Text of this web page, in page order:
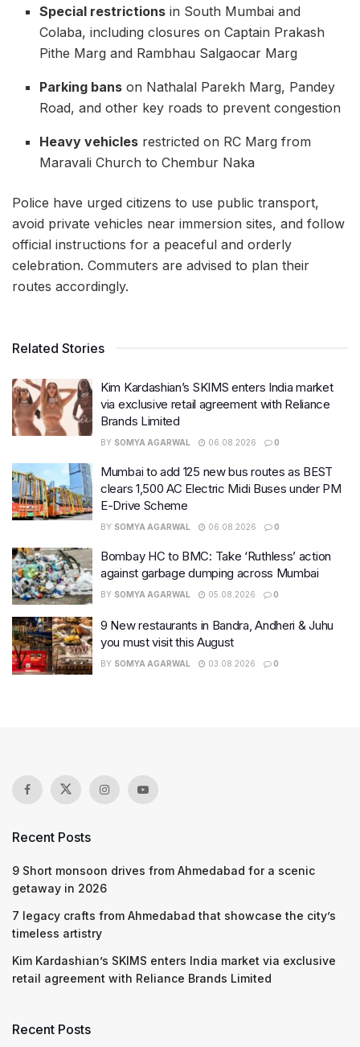
Special restrictions in South Mumbai and
Colaba, including closures on Captain Prakash
Pithe Marg and Rambhau Salgaocar Marg
Parking bans on Nathalal Parekh Marg, Pandey
Road, and other key roads to prevent congestion
Heavy vehicles restricted on RC Marg from
Maravali Church to Chembur Naka
Police have urged citizens to use public transport,
avoid private vehicles near immersion sites, and follow
official instructions for a peaceful and orderly
celebration. Commuters are advised to plan their
routes accordingly.
Related Stories
Kim Kardashian’s SKIMS enters India market
via exclusive retail agreement with Reliance
Brands Limited
BY SOMYA AGARWAL 06.08.2026 0
Mumbai to add 125 new bus routes as BEST
clears 1,500 AC Electric Midi Buses under PM
E-Drive Scheme
BY SOMYA AGARWAL 06.08.2026 0
Bombay HC to BMC: Take ‘Ruthless’ action
against garbage dumping across Mumbai
BY SOMYA AGARWAL 05.08.2026 0
9 New restaurants in Bandra, Andheri & Juhu
you must visit this August
BY SOMYA AGARWAL 03.08.2026 0
Recent Posts
9 Short monsoon drives from Ahmedabad for a scenic
getaway in 2026
7 legacy crafts from Ahmedabad that showcase the city’s
timeless artistry
Kim Kardashian’s SKIMS enters India market via exclusive
retail agreement with Reliance Brands Limited
Recent Posts